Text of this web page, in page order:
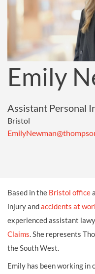
Emily
Assistant Personal
Bristol
Based in the Bristol office
injury andaccidents at
experienced assistant
Claims. She represents
the South West.
Emily has been working